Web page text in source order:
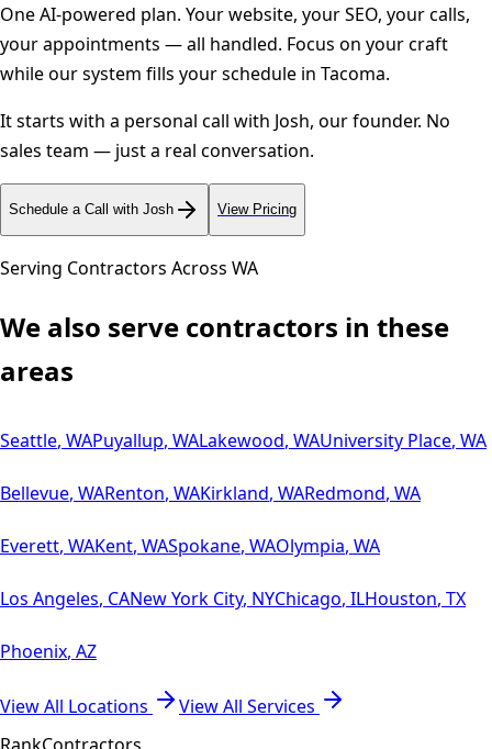
One AI-powered plan. Your website, your SEO, your calls,
your appointments — all handled. Focus on your craft
while our system fills your schedule in Tacoma.
It starts with a personal call with Josh, our founder. No
sales team — just a real conversation.
Schedule a Call with Josh View Pricing
Serving Contractors Across WA
We also serve contractors in these
areas
Seattle, WAPuyallup, WALakewood, WAUniversity Place, WA
Bellevue, WARenton, WAKirkland, WARedmond, WA
Everett, WAKent, WASpokane, WAOlympia, WA
Los Angeles, CANew York City, NYChicago, ILHouston, TX
Phoenix, AZ
View All Locations
View All Services